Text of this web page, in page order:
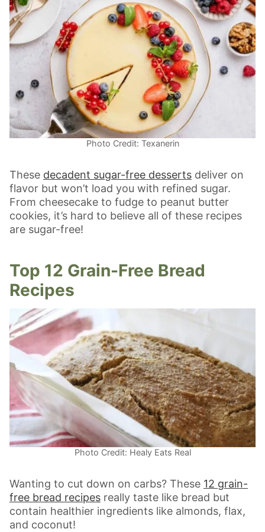
Photo Credit: Texanerin
These decadent sugar-free desserts deliver on
flavor but won’t load you with refined sugar.
From cheesecake to fudge to peanut butter
cookies, it’s hard to believe all of these recipes
are sugar-free!
Top 12 Grain-Free Bread
Recipes
Photo Credit: Healy Eats Real
Wanting to cut down on carbs? These 12 grain-
free bread recipes really taste like bread but
contain healthier ingredients like almonds, flax,
and coconut!